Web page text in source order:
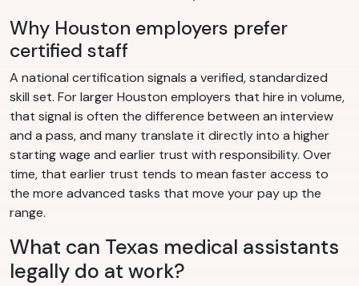
Why Houston employers prefer
certified staff
A national certification signals a verified, standardized
skill set. For larger Houston employers that hire in volume,
that signal is often the difference between an interview
and a pass, and many translate it directly into a higher
starting wage and earlier trust with responsibility. Over
time, that earlier trust tends to mean faster access to
the more advanced tasks that move your pay up the
range.
What can Texas medical assistants
legally do at work?